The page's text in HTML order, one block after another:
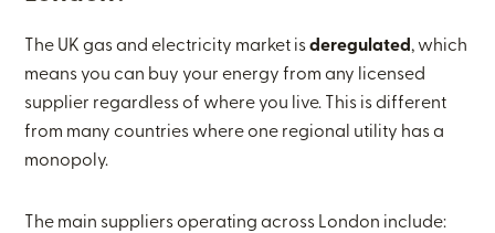
The UK gas and electricity market isderegulated, which
means you can buy your energy from any licensed
supplier regardless of where you live. This is different
from many countries where one regional utility has a
monopoly.
The main suppliers operating across London include: